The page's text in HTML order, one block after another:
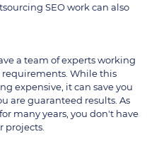
SEO work can also
a team of experts working
While this
expensive, it can save you
are guaranteed results. As
many years, you don't have
projects.